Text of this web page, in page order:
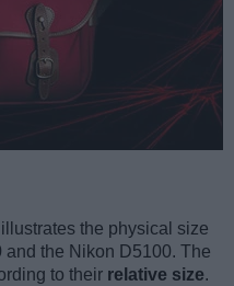
the physical size
the Nikon D5100. The
to their relative size.